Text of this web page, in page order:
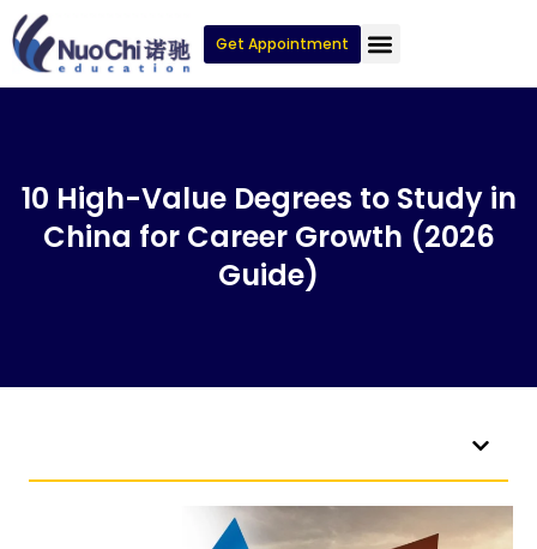
Get Appointment
10 High-Value Degrees to Study in
China for Career Growth (2026
Guide)